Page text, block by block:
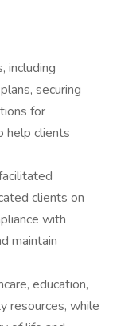
including
securing
for
help clients
clients on
with
maintain
education,
resources, while